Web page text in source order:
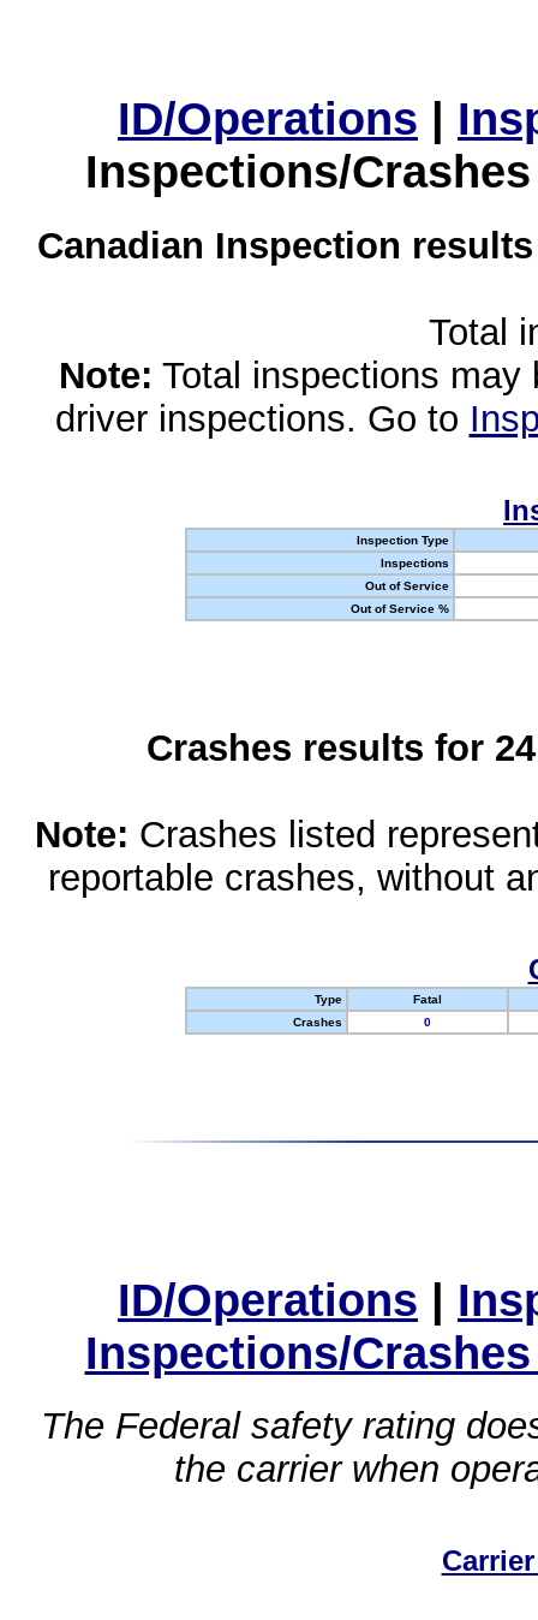
ID/Operations |
Inspections/
Canadian Inspection
Total
Note: Total inspections
driver inspections. Go to
Inspection Type
Inspections
Out of Service
Out of Service %
Crashes results for
Note: Crashes listed
reportable crashes, without
Type
Fatal
Crashes
0
ID/Operations |
Inspections/
The Federal safety rating
the carrier when